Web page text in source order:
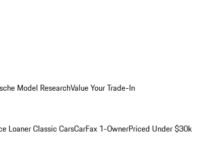
Model ResearchValue Your Trade-In
LoanerClassic CarsCarFax 1-OwnerPriced Under $30k